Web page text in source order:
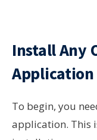
Install Any
Application
To begin, you
application. This